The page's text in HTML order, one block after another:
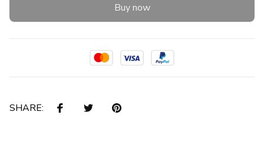
Buy now
SHARE: